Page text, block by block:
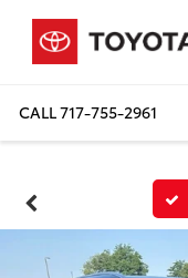
CALL717-755-2961